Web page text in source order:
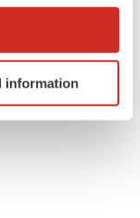
location
it for
information